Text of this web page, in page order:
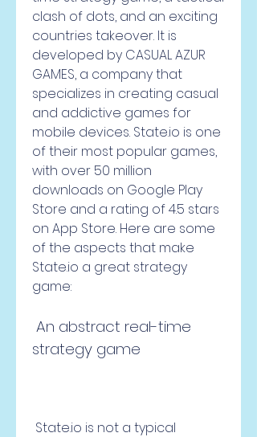
clash of dots, and an exciting
countries takeover. It is
developed by CASUAL AZUR
GAMES, a company that
specializes in creating casual
and addictive games for
mobile devices. State.io is one
of their most popular games,
with over 50 million
downloads on Google Play
Store and a rating of 4.5 stars
on App Store. Here are some
of the aspects that make
State.io a great strategy
game:
strategy game